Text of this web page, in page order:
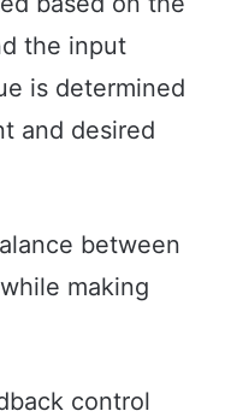
the input
is determined
and desired
between
making
control